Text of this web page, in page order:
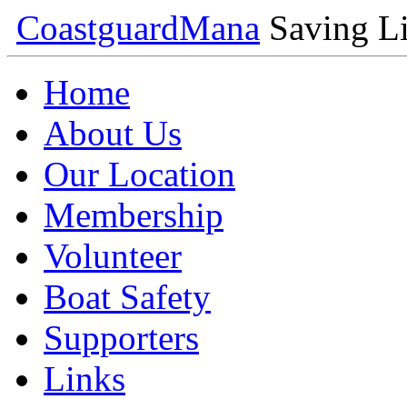
CoastguardMana Saving
Home
About Us
Our Location
Membership
Volunteer
Boat Safety
Supporters
Links